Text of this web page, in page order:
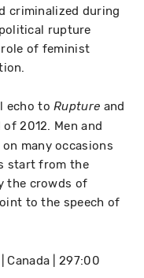
criminalized during
rupture
role of feminist
echo toRupture and
2012. Men and
many occasions
start from the
the crowds of
to the speech of
Canada 297:00